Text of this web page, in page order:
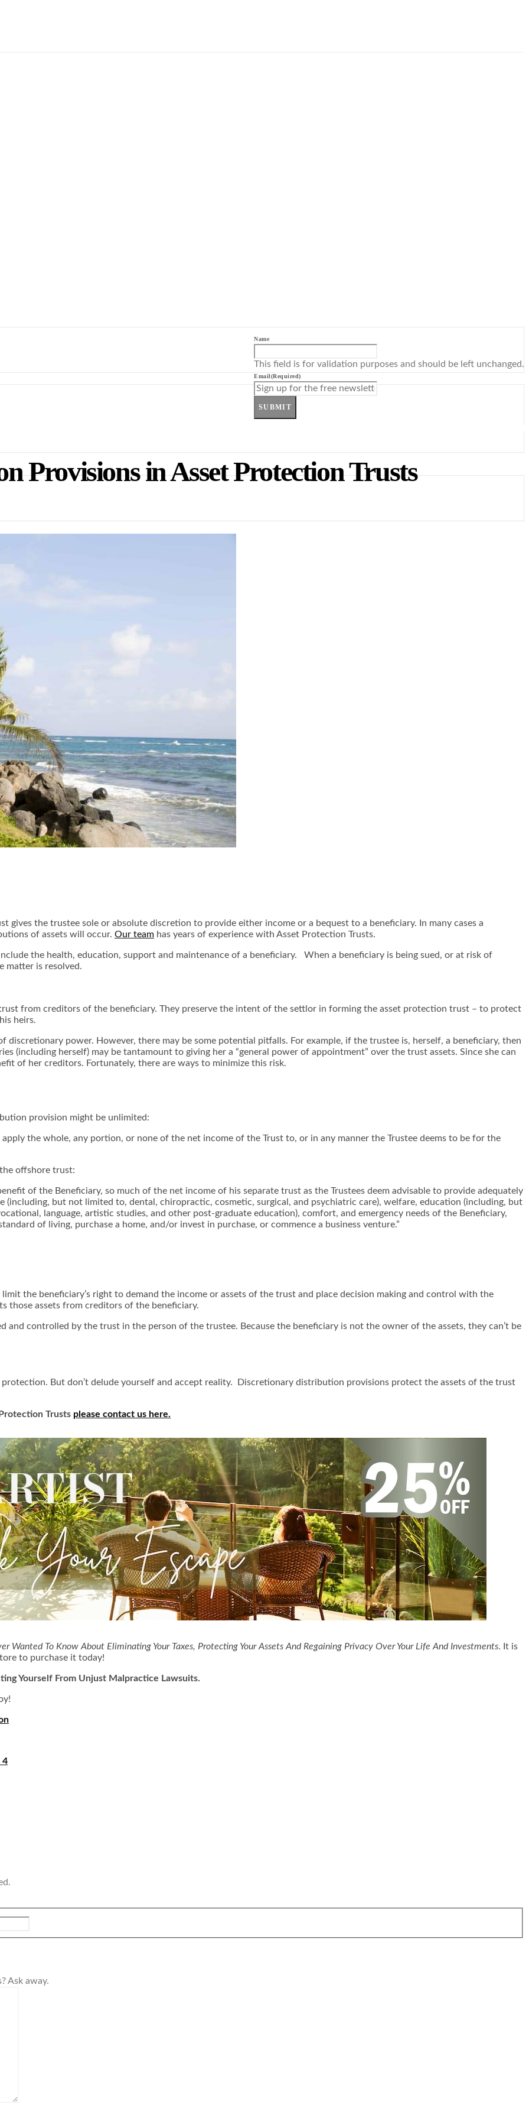
Name
This field is for validation purposes and should be left unchanged.
Email(Required)
SUBMIT
Provisions in Asset Protection Trusts
the trustee sole or absolute discretion to provide either income or a bequest to a beneficiary. In many cases a
of assets will occur. Our team has years of experience with Asset Protection Trusts.
the health, education, support and maintenance of a beneficiary. When a beneficiary is being sued, or at risk of
matter is resolved.
from creditors of the beneficiary. They preserve the intent of the settlor in forming the asset protection trust – to protect
heirs.
power. However, there may be some potential pitfalls. For example, if the trustee is, herself, a beneficiary, then
(including herself) may be tantamount to giving her a “general power of appointment” over the trust assets. Since she can
of her creditors. Fortunately, there are ways to minimize this risk.
provision might be unlimited:
the whole, any portion, or none of the net income of the Trust to, or in any manner the Trustee deems to be for the
offshore trust:
of the Beneficiary, so much of the net income of his separate trust as the Trustees deem advisable to provide adequately
but not limited to, dental, chiropractic, cosmetic, surgical, and psychiatric care), welfare, education (including, but
language, artistic studies, and other post-graduate education), comfort, and emergency needs of the Beneficiary,
of living, purchase a home, and/or invest in purchase, or commence a business venture.”
the beneficiary’s right to demand the income or assets of the trust and place decision making and control with the
those assets from creditors of the beneficiary.
and controlled by the trust in the person of the trustee. Because the beneficiary is not the owner of the assets, they can’t be
But don’t delude yourself and accept reality. Discretionary distribution provisions protect the assets of the trust
Trusts please contact us here.
Wanted To Know About Eliminating Your Taxes, Protecting Your Assets And Regaining Privacy Over Your Life And Investments. It is
to purchase it today!
Yourself From Unjust Malpractice Lawsuits.
4
Ask away.